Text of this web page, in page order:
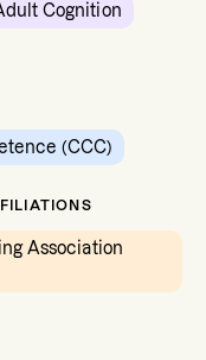
Cognition
(CCC)
Association